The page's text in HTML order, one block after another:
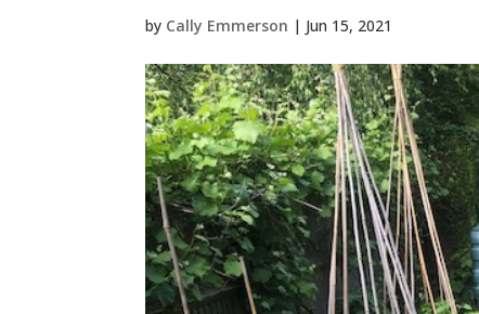
by Cally Emmerson | Jun 15, 2021